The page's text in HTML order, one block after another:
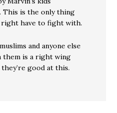
This is the only thing
have to fight with.
and anyone else
them is a right wing
good at this.